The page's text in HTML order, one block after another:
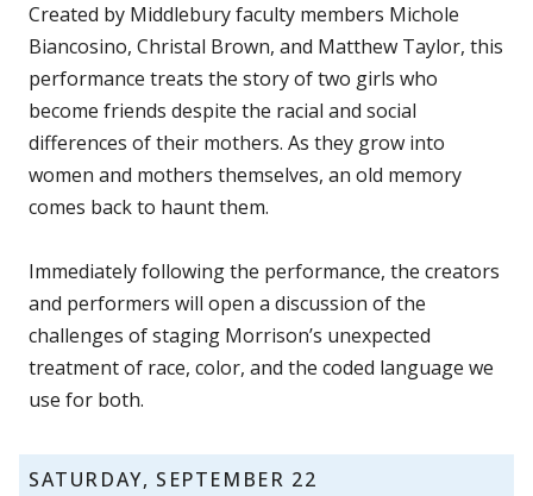
Created by Middlebury faculty members Michole
Biancosino, Christal Brown, and Matthew Taylor, this
performance treats the story of two girls who
become friends despite the racial and social
differences of their mothers. As they grow into
women and mothers themselves, an old memory
comes back to haunt them.
Immediately following the performance, the creators
and performers will open a discussion of the
challenges of staging Morrison’s unexpected
treatment of race, color, and the coded language we
use for both.
SATURDAY, SEPTEMBER 22